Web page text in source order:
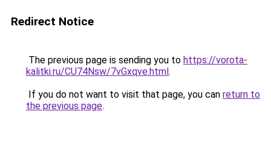
Redirect Notice
The previous page is sending you to https://vorota-
kalitki.ru/CU74Nsw/7vGxqve.html.
If you do not want to visit that page, you can return to
the previous page.